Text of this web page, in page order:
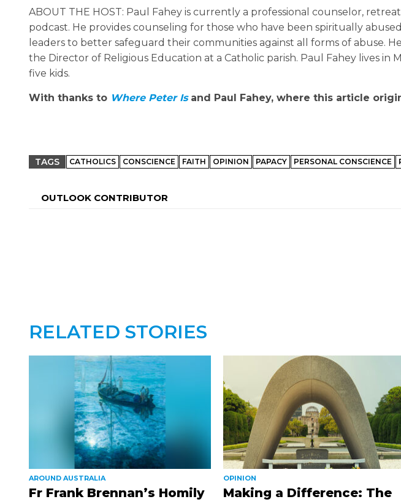
ABOUT THE HOST: Paul Fahey is currently a professional counselor,
podcast. He provides counseling for those who have been spiritually
leaders to better safeguard their communities against all forms of abuse.
the Director of Religious Education at a Catholic parish. Paul Fahey lives in
five kids.
With thanks to Where Peter Isand Paul Fahey, where this article
TAGS CATHOLICS CONSCIENCE FAITH OPINION PAPACY PERSONAL CONSCIENCE
OUTLOOK CONTRIBUTOR
RELATED STORIES
AROUND AUSTRALIA
Fr Frank Brennan’s Homily
OPINION
Making a Difference: The